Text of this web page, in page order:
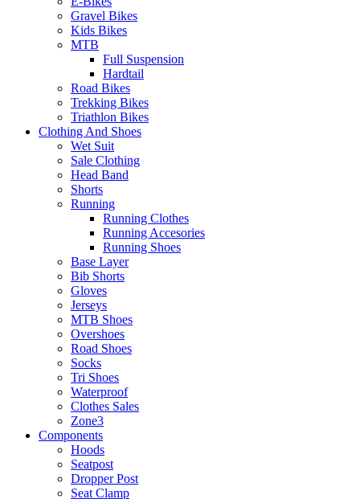
Gravel Bikes
Kids Bikes
MTB
Full Suspension
Hardtail
Road Bikes
Trekking Bikes
Triathlon Bikes
Clothing And Shoes
Wet Suit
Sale Clothing
Head Band
Shorts
Running
Running Clothes
Running Accesories
Running Shoes
Base Layer
Bib Shorts
Gloves
Jerseys
MTB Shoes
Overshoes
Road Shoes
Socks
Tri Shoes
Waterproof
Clothes Sales
Zone3
Components
Hoods
Seatpost
Dropper Post
Seat Clamp